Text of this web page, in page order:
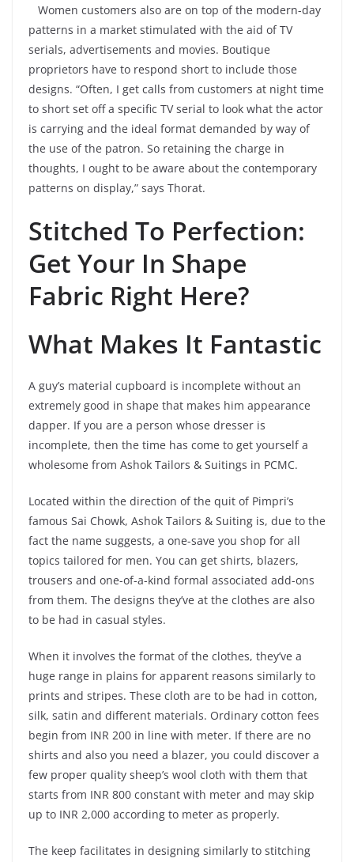
Women customers also are on top of the modern-day
patterns in a market stimulated with the aid of TV
serials, advertisements and movies. Boutique
proprietors have to respond short to include those
designs. “Often, I get calls from customers at night time
to short set off a specific TV serial to look what the actor
is carrying and the ideal format demanded by way of
the use of the patron. So retaining the charge in
thoughts, I ought to be aware about the contemporary
patterns on display,” says Thorat.
Stitched To Perfection:
Get Your In Shape
Fabric Right Here?
What Makes It Fantastic
A guy’s material cupboard is incomplete without an
extremely good in shape that makes him appearance
dapper. If you are a person whose dresser is
incomplete, then the time has come to get yourself a
wholesome from Ashok Tailors & Suitings in PCMC.
Located within the direction of the quit of Pimpri’s
famous Sai Chowk, Ashok Tailors & Suiting is, due to the
fact the name suggests, a one-save you shop for all
topics tailored for men. You can get shirts, blazers,
trousers and one-of-a-kind formal associated add-ons
from them. The designs they’ve at the clothes are also
to be had in casual styles.
When it involves the format of the clothes, they’ve a
huge range in plains for apparent reasons similarly to
prints and stripes. These cloth are to be had in cotton,
silk, satin and different materials. Ordinary cotton fees
begin from INR 200 in line with meter. If there are no
shirts and also you need a blazer, you could discover a
few proper quality sheep’s wool cloth with them that
starts from INR 800 constant with meter and may skip
up to INR 2,000 according to meter as properly.
The keep facilitates in designing similarly to stitching